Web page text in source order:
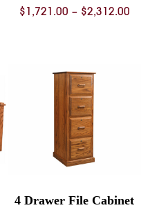
Price$1,721.00 – $2,312.00Price
4 Drawer File Cabinet